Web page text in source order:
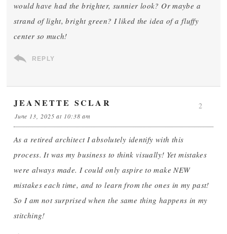
would have had the brighter, sunnier look? Or maybe a
strand of light, bright green? I liked the idea of a fluffy
center so much!
REPLY
JEANETTE SCLAR
June 13, 2025 at 10:38 am
As a retired architect I absolutely identify with this
process. It was my business to think visually! Yet mistakes
were always made. I could only aspire to make NEW
mistakes each time, and to learn from the ones in my past!
So I am not surprised when the same thing happens in my
stitching!
2